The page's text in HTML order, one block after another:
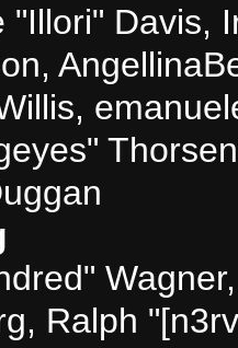
"Illori" Davis,
Ralph